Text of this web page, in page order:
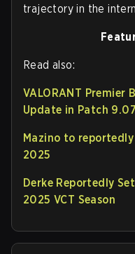
trajectory in the
Read also:
VALORANT Premier
Update in Patch 9.07
Mazino to
2025
Derke Reportedly
2025 VCT Season